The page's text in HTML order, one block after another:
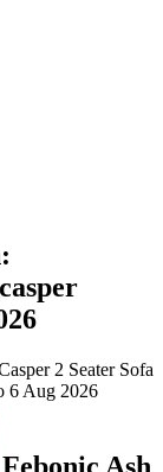
Febonic Ash